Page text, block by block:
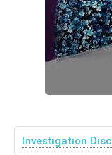
Investigation